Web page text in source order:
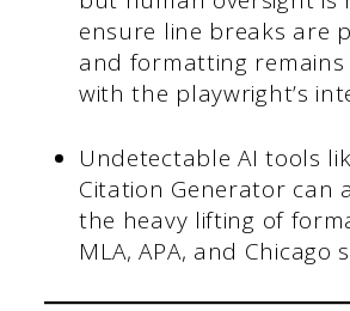
ensure line breaks are
and formatting
with the playwright’s
Undetectable AI tools
Citation Generator can
the heavy lifting of
MLA, APA, and Chicago